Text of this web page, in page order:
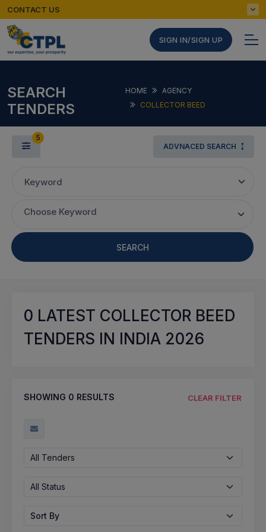
CONTACT US
SIGN IN/SIGN UP
SEARCH
TENDERS
HOME
AGENCY
COLLECTOR BEED
5
ADVNACED SEARCH
Keyword
Choose Keyword
SEARCH
0 LATEST COLLECTOR BEED
TENDERS IN INDIA 2026
SHOWING 0 RESULTS CLEAR FILTER
All Tenders
All Status
Sort By